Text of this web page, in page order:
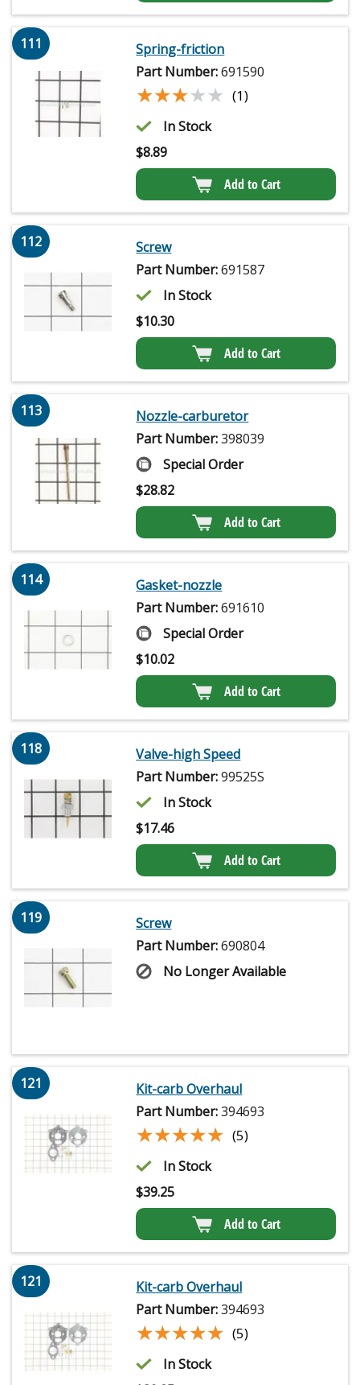
111
Spring-friction
Part Number:691590
★★★★★
★★★★★ (1)
In Stock
$8.89
Add to Cart
112
Screw
Part Number:691587
In Stock
$10.30
Add to Cart
113
Nozzle-carburetor
Part Number:398039
Special Order
$28.82
Add to Cart
114
Gasket-nozzle
Part Number:691610
Special Order
$10.02
Add to Cart
118
Valve-high Speed
Part Number:99525S
In Stock
$17.46
Add to Cart
119
Screw
Part Number:690804
No Longer Available
121
Kit-carb Overhaul
Part Number:394693
★★★★★
★★★★★ (5)
In Stock
$39.25
Add to Cart
121
Kit-carb Overhaul
Part Number:394693
★★★★★
★★★★★ (5)
In Stock